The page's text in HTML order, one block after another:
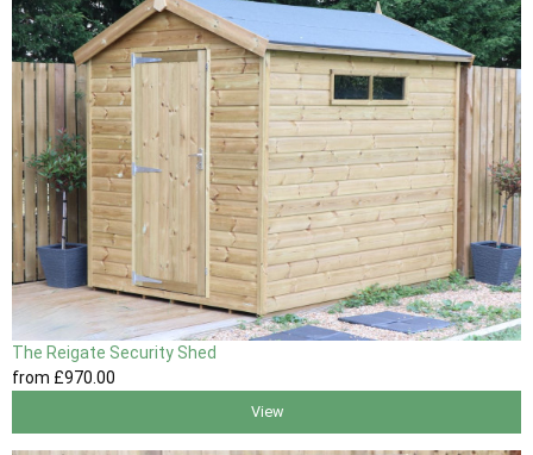
The Reigate Security Shed
from £970.00
View